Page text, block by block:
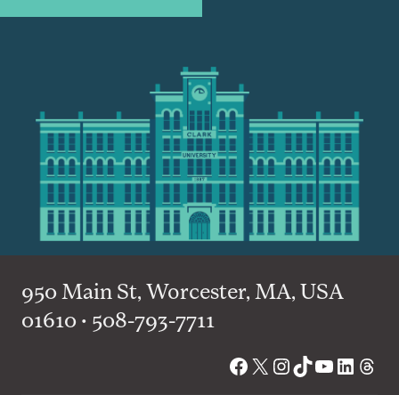
950 Main St, Worcester, MA, USA
01610 • 508-793-7711
Facebook
X Instagram
TikTok
YouTube